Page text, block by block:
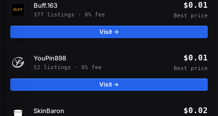
Buff.163
377 listings · 0% fee
$0.01
Best price
Visit →
YouPin898
52 listings · 0% fee
$0.01
Best price
Visit →
SkinBaron $0.02